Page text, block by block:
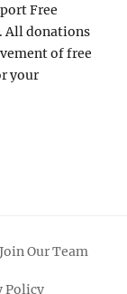
Free
All donations
of free
your
Join Our Team
Policy